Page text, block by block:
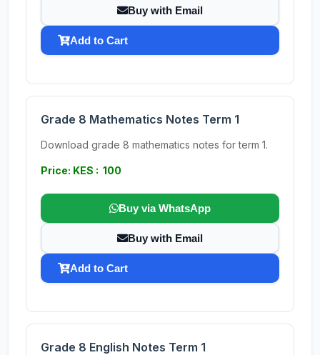
Buy with Email
Add to Cart
Grade 8 Mathematics Notes Term 1
Download grade 8 mathematics notes for term 1.
Price: KES : 100
Buy via WhatsApp
Buy with Email
Add to Cart
Grade 8 English Notes Term 1